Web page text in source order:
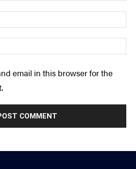
email in this browser for the